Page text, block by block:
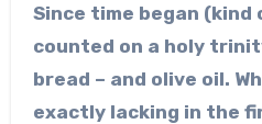
Since time began (kind
counted on a holy
bread – and olive oil.
exactly lacking in the